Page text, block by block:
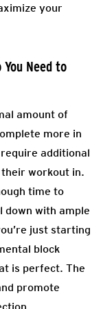
your
You Need to
amount of
more in
additional
workout in.
time to
down with ample
just starting
block
is perfect. The
promote